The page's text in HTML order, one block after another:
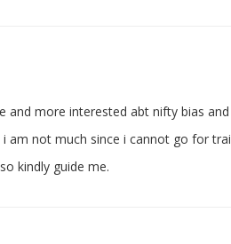
and more interested abt nifty bias
not much since i cannot go for
kindly guide me.